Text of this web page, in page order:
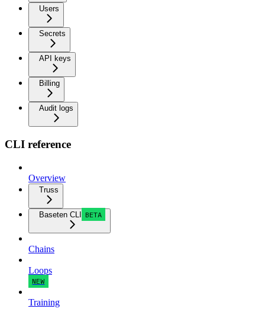
Users
Secrets
API keys
Billing
Audit logs
CLI reference
Overview
Truss
Baseten CLI BETA
Chains
Loops
NEW
Training